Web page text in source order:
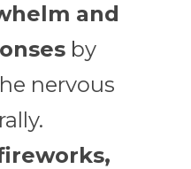
and
by
nervous